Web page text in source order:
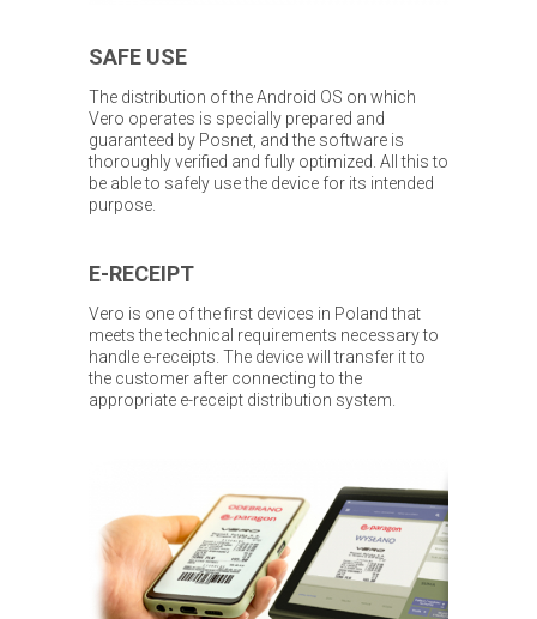
SAFE USE
The distribution of the Android OS on which
Vero operates is specially prepared and
guaranteed by Posnet, and the software is
thoroughly verified and fully optimized. All this to
be able to safely use the device for its intended
purpose.
E-RECEIPT
Vero is one of the first devices in Poland that
meets the technical requirements necessary to
handle e-receipts. The device will transfer it to
the customer after connecting to the
appropriate e-receipt distribution system.